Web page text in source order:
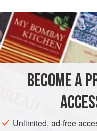
INGREDIENTS
MAIN INGREDIENTS
3litres(5¼pints
EUROPE FRANCE
BECOME A
Unlimited, ad-free